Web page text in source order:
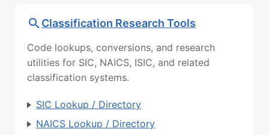
Classification Research Tools
Code lookups, conversions, and research
utilities for SIC, NAICS, ISIC, and related
classification systems.
SIC Lookup / Directory
NAICS Lookup / Directory